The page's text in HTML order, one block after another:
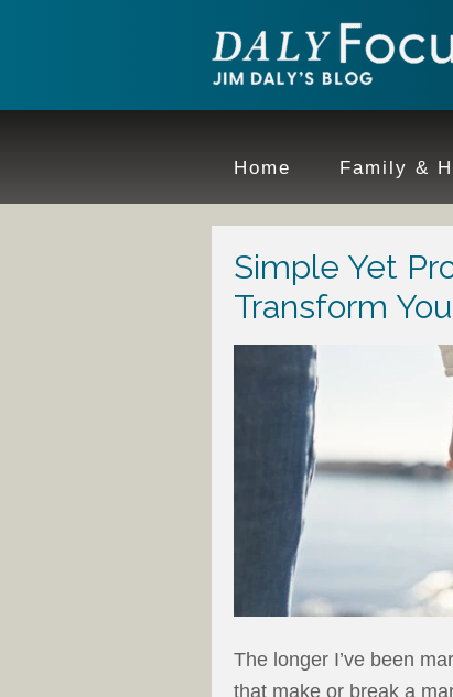
Home Family &
Simple Yet
Transform
The longer I’ve been
that make or break a